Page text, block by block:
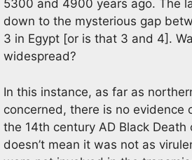
5300 and 4900 years ago. The
down to the mysterious gap
3 in Egypt [or is that 3 and 4].
widespread?
In this instance, as far as
concerned, there is no evidence
the 14th century AD Black Death
doesn’t mean it was not as